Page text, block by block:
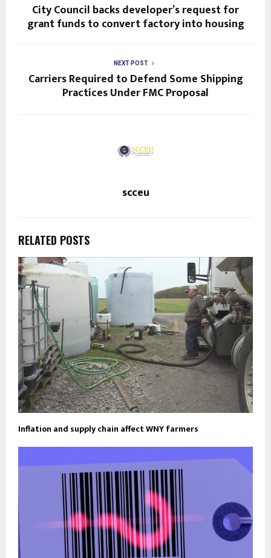
City Council backs developer’s request for
grant funds to convert factory into housing
NEXT POST
Carriers Required to Defend Some Shipping
Practices Under FMC Proposal
scceu
RELATED POSTS
Inflation and supply chain affect WNY farmers